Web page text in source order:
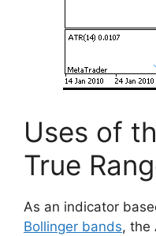
Uses of
True
As an indicator
Bollinger bands, the